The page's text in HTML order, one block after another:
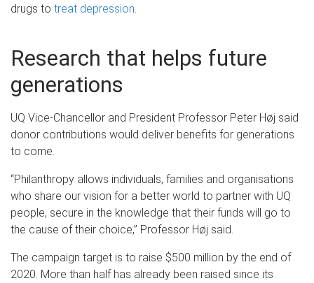
drugs to treat depression
Research that helps future
generations
UQ Vice-Chancellor and President Professor Peter Høj said
donor contributions would deliver benefits for generations
to come.
“Philanthropy allows individuals, families and organisations
who share our vision for a better world to partner with UQ
people, secure in the knowledge that their funds will go to
the cause of their choice,” Professor Høj said.
The campaign target is to raise $500 million by the end of
2020. More than half has already been raised since its